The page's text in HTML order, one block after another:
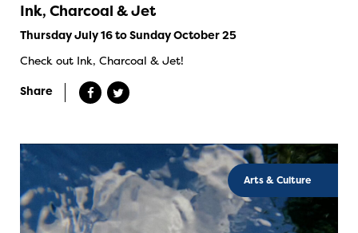
Ink, Charcoal & Jet
Thursday July 16 to Sunday October 25
Check out Ink, Charcoal & Jet!
Share
Arts & Culture